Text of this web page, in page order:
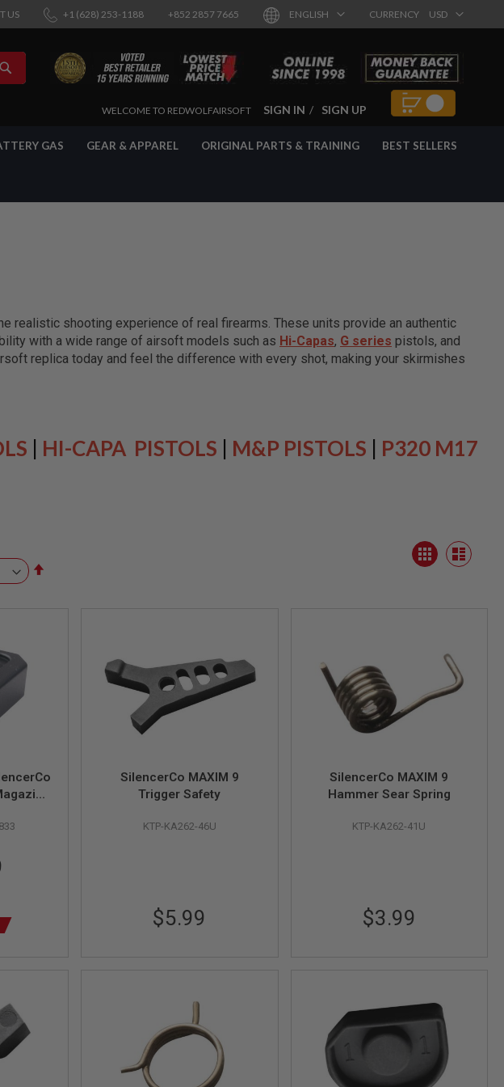
US +1 (628) 253-1188 +852 2857 7665 ENGLISH CURRENCY USD
SEARCH
SKIPWELCOME TO REDWOLFAIRSOFT SIGN IN SIGN UP
GAS GEAR & APPAREL ORIGINAL PARTS & TRAINING BEST SELLERS
realistic shooting experience of real firearms. These units provide an authentic
with a wide range of airsoft models such as Hi-Capas, G series pistols, and
replica today and feel the difference with every shot, making your skirmishes
| HI-CAPA PISTOLS | M&P PISTOLS | P320 M17
View
as
Grid List
SilencerCo MAXIM 9
Trigger Safety
KTP-KA262-46U
$5.99
SilencerCo MAXIM 9
Hammer Sear Spring
KTP-KA262-41U
$3.99